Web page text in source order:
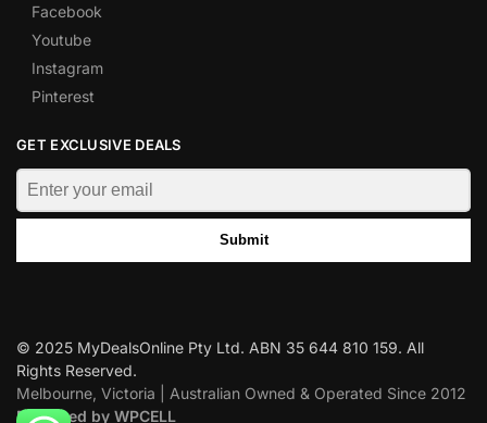
Facebook
Youtube
Instagram
Pinterest
GET EXCLUSIVE DEALS
Submit
© 2025 MyDealsOnline Pty Ltd. ABN 35 644 810 159. All
Rights Reserved.
Melbourne, Victoria | Australian Owned & Operated Since 2012
Designed by WPCELL